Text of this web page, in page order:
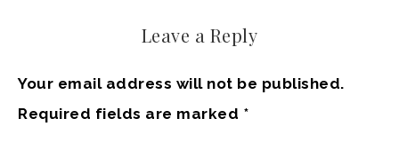
Leave a Reply
Your email address will not be published.
Required fields are marked *